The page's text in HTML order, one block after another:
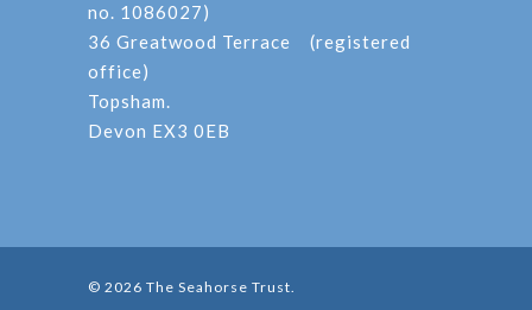
no. 1086027)
36 Greatwood Terrace (registered
office)
Topsham.
Devon EX3 0EB
© 2026 The Seahorse Trust.